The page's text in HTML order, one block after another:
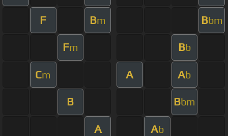
F Bm Bbm
Fm Bb
Cm A Ab
B Bbm
A Ab